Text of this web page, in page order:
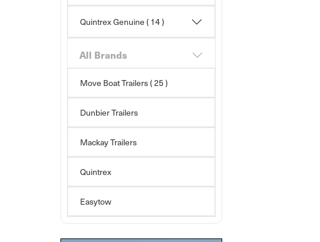
Quintrex Genuine ( 14 )
All Brands
Move Boat Trailers( 25 )
Dunbier Trailers
Mackay Trailers
Quintrex
Easytow